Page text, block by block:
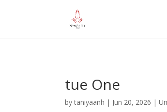
tue One
bytaniyaanh | Jun 20, 2026 |